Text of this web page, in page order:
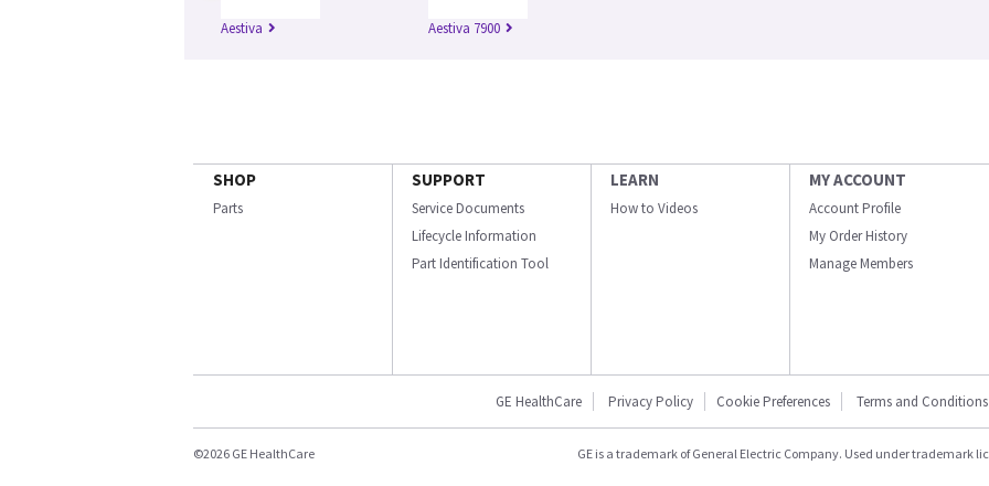
Aestiva Aestiva 7900
SHOP
Parts
SUPPORT
Service Documents
Lifecycle Information
Part Identification Tool
LEARN
How to Videos
MY ACCOUNT
Account Profile
My Order History
Manage Members
GE HealthCare Privacy Policy Cookie Preferences Terms and Conditions
©2026 GE HealthCare GE is a trademark of General Electric Company. Used under trademark